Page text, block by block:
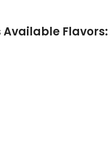
Available Flavors: